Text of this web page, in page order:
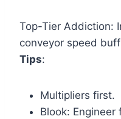
Top-Tier Addiction:
conveyor speed
Tips:
Multipliers first.
Blook: Engineer